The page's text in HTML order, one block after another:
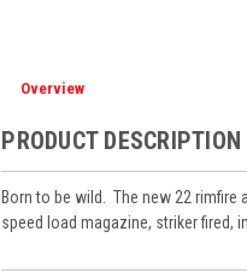
Overview
PRODUCT DESCRIPTION
Born to be wild.
The new 22 rimfire
speed load magazine, striker fired,